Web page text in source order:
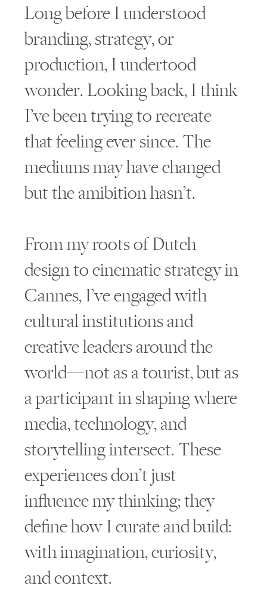
Long before I understood
branding, strategy, or
production, I undertood
wonder. Looking back, I think
I’ve been trying to recreate
that feeling ever since. The
mediums may have changed
but the amibition hasn’t.
From my roots of Dutch
design to cinematic strategy in
Cannes, I’ve engaged with
cultural institutions and
creative leaders around the
world—not as a tourist, but as
a participant in shaping where
media, technology, and
storytelling intersect. These
experiences don’t just
influence my thinking; they
define how I curate and build:
with imagination, curiosity,
and context.